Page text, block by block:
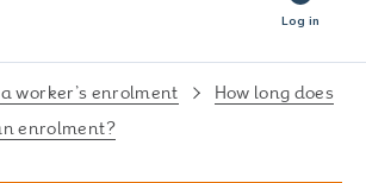
Log in
worker’s enrolment
How long does
enrolment?